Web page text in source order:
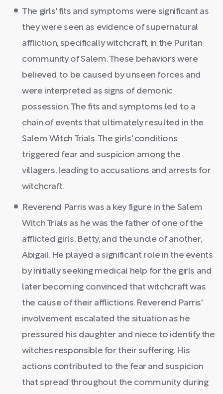
The girls' fits and symptoms were significant as
they were seen as evidence of supernatural
affliction, specifically witchcraft, in the Puritan
community of Salem. These behaviors were
believed to be caused by unseen forces and
were interpreted as signs of demonic
possession. The fits and symptoms led to a
chain of events that ultimately resulted in the
Salem Witch Trials. The girls' conditions
triggered fear and suspicion among the
villagers, leading to accusations and arrests for
witchcraft.
Reverend Parris was a key figure in the Salem
Witch Trials as he was the father of one of the
afflicted girls, Betty, and the uncle of another,
Abigail. He played a significant role in the events
by initially seeking medical help for the girls and
later becoming convinced that witchcraft was
the cause of their afflictions. Reverend Parris'
involvement escalated the situation as he
pressured his daughter and niece to identify the
witches responsible for their suffering. His
actions contributed to the fear and suspicion
that spread throughout the community during